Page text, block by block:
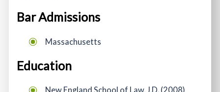
Bar Admissions
Massachusetts
Education
New England School of Law, J.D. (2008)